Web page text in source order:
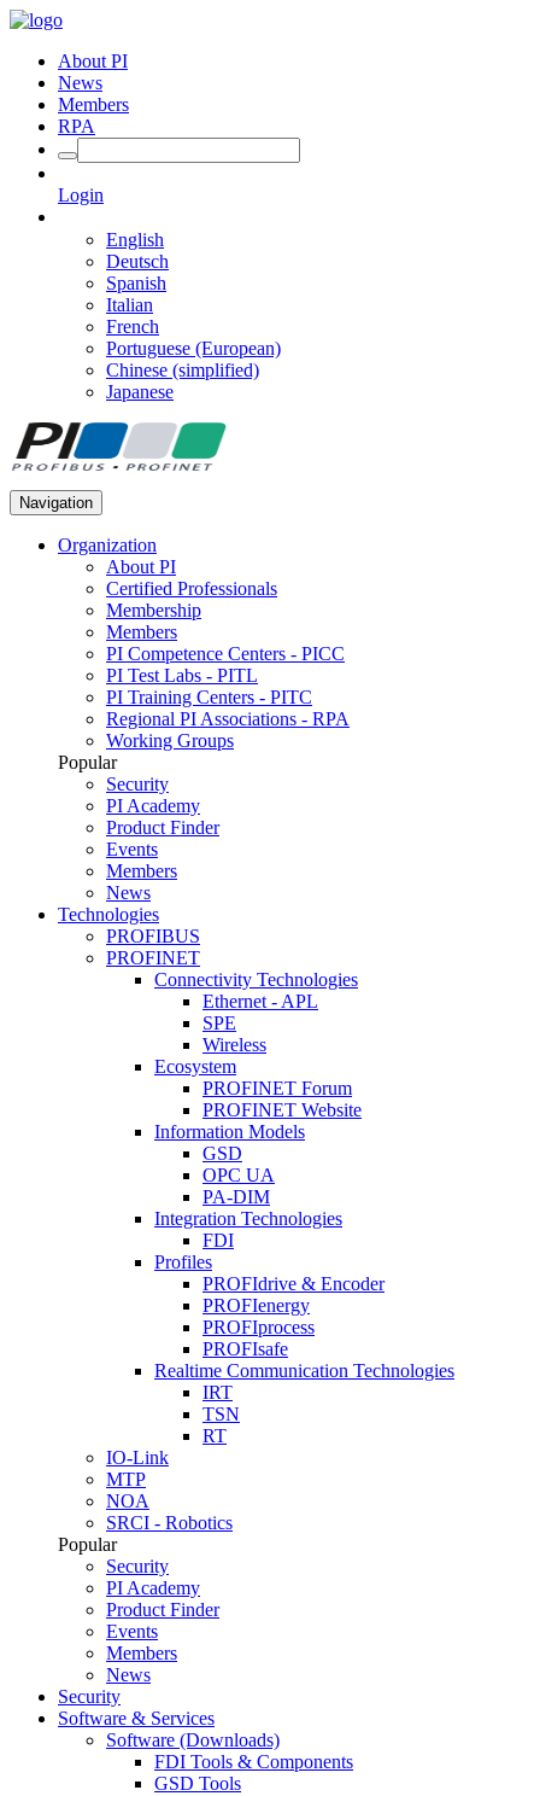
About PI
News
Members
RPA
Login
English
Deutsch
Spanish
Italian
French
Portuguese (European)
Chinese (simplified)
Japanese
Navigation
Organization
About PI
Certified Professionals
Membership
Members
PI Competence Centers - PICC
PI Test Labs - PITL
PI Training Centers - PITC
Regional PI Associations - RPA
Working Groups
Popular
Security
PI Academy
Product Finder
Events
Members
News
Technologies
PROFIBUS
PROFINET
Connectivity Technologies
Ethernet - APL
SPE
Wireless
Ecosystem
PROFINET Forum
PROFINET Website
Information Models
GSD
OPC UA
PA-DIM
Integration Technologies
FDI
Profiles
PROFIdrive & Encoder
PROFIenergy
PROFIprocess
PROFIsafe
Realtime Communication Technologies
IRT
TSN
RT
IO-Link
MTP
NOA
SRCI - Robotics
Popular
Security
PI Academy
Product Finder
Events
Members
News
Security
Software & Services
Software (Downloads)
FDI Tools & Components
GSD Tools